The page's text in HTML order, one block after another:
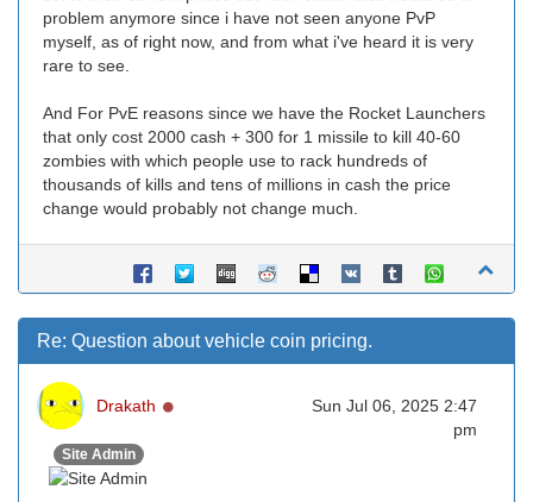
problem anymore since i have not seen anyone PvP
myself, as of right now, and from what i've heard it is very
rare to see.
And For PvE reasons since we have the Rocket Launchers
that only cost 2000 cash + 300 for 1 missile to kill 40-60
zombies with which people use to rack hundreds of
thousands of kills and tens of millions in cash the price
change would probably not change much.
Re: Question about vehicle coin pricing.
Drakath
Site Admin
Sun Jul 06, 2025 2:47
pm